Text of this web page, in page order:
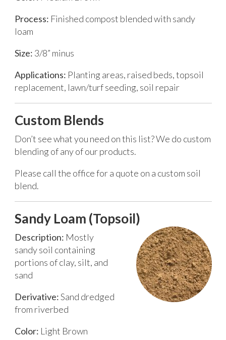
Process: Finished compost blended with sandy
loam
Size: 3/8” minus
Applications: Planting areas, raised beds, topsoil
replacement, lawn/turf seeding, soil repair
Custom Blends
Don’t see what you need on this list? We do custom
blending of any of our products.
Please call the office for a quote on a custom soil
blend.
Sandy Loam (Topsoil)
Description: Mostly
sandy soil containing
portions of clay, silt, and
sand
Derivative:Sand dredged
from riverbed
Color: Light Brown